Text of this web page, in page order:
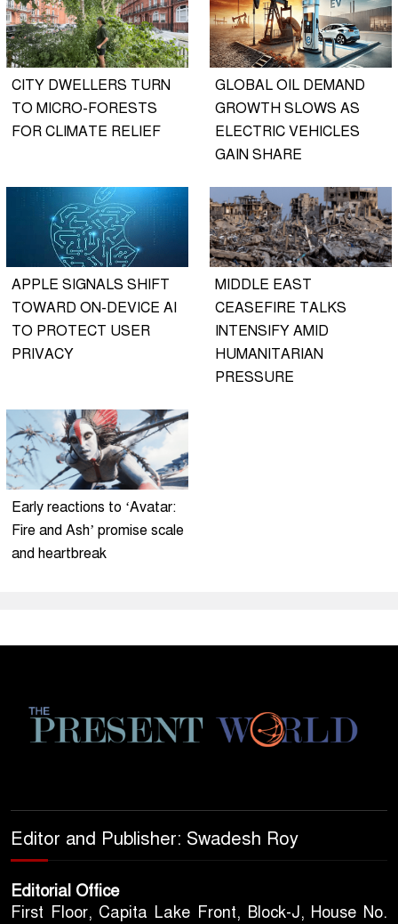
CITY DWELLERS TURN
TO MICRO-FORESTS
FOR CLIMATE RELIEF
GLOBAL OIL DEMAND
GROWTH SLOWS AS
ELECTRIC VEHICLES
GAIN SHARE
APPLE SIGNALS SHIFT
TOWARD ON-DEVICE AI
TO PROTECT USER
PRIVACY
MIDDLE EAST
CEASEFIRE TALKS
INTENSIFY AMID
HUMANITARIAN
PRESSURE
Early reactions to ‘Avatar:
Fire and Ash’ promise scale
and heartbreak
Editor and Publisher: Swadesh Roy
Editorial Office
First Floor, Capita Lake Front, Block-J, House No.